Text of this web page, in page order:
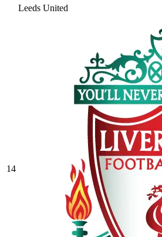
Leeds United
14